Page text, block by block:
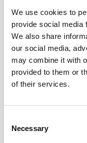
We use cookies to
provide social media
We also share
our social media,
may combine it with
provided to them or
of their services.
Selection
Necessary